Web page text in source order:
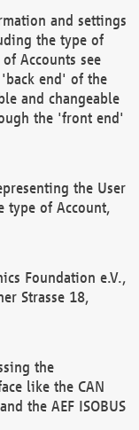
and settings
the type of
Accounts see
end' of the
and changeable
the 'front end'
the User
type of Account,
Foundation e.V.,
Strasse 18,
the
like the CAN
the AEF ISOBUS